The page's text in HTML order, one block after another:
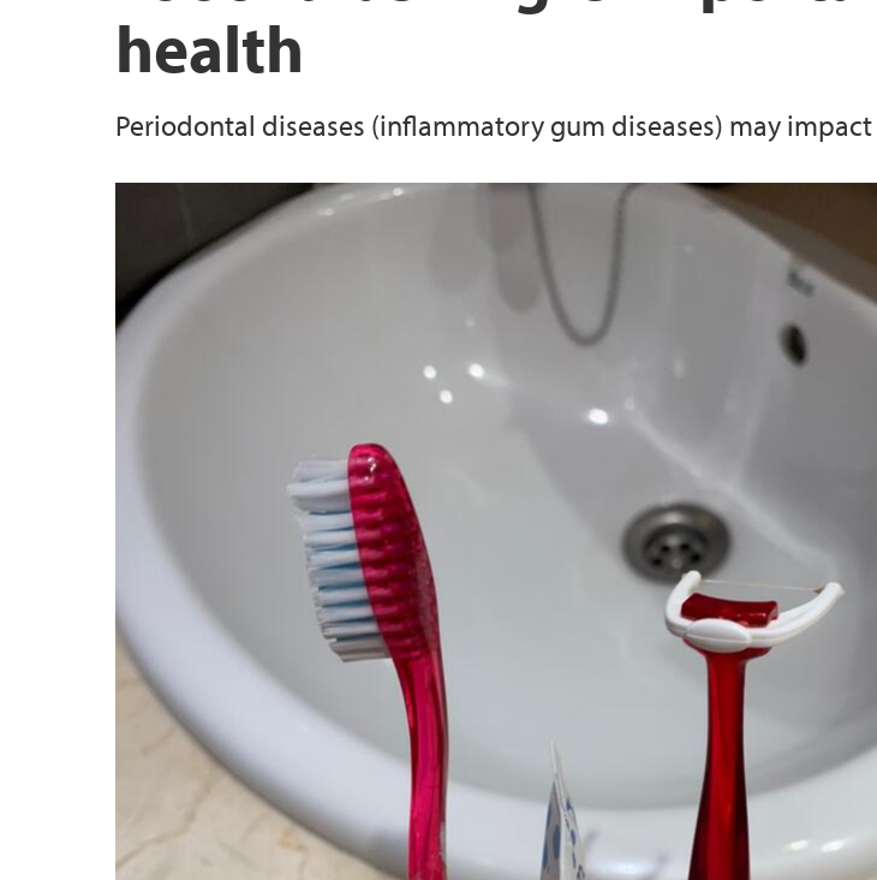
Hand sanitizers and skin mikrobiome
health
Periodontal diseases (inflammatory gum diseases) may